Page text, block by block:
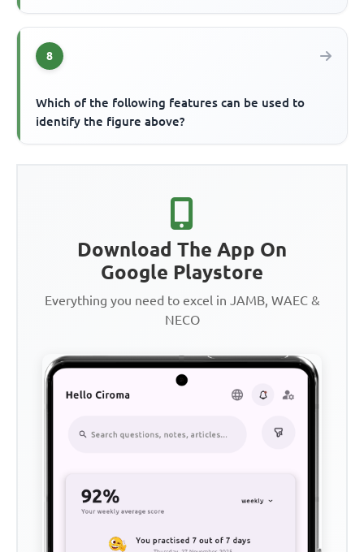
8
Which of the following features can be used to
identify the figure above?
Download The App On
Google Playstore
Everything you need to excel in JAMB, WAEC &
NECO